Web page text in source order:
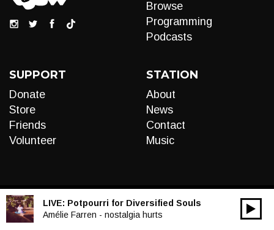
Browse
Programming
Podcasts
SUPPORT
Donate
Store
Friends
Volunteer
STATION
About
News
Contact
Music
LIVE: Potpourri for Diversified Souls
Amélie Farren - nostalgia hurts
Audio
00:00